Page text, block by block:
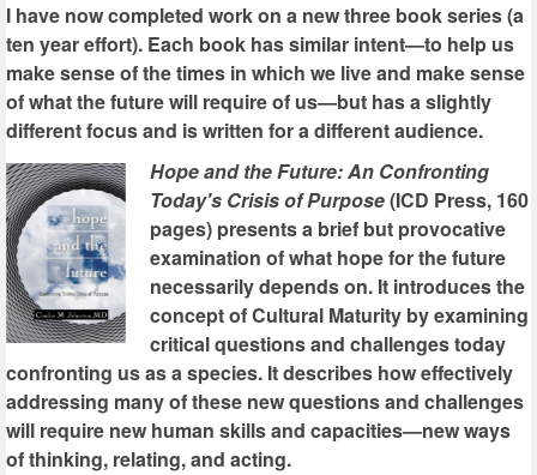
I have now completed work on a new three book series (a
ten year effort). Each book has similar intent—to help us
make sense of the times in which we live and make sense
of what the future will require of us—but has a slightly
different focus and is written for a different audience.
Hope and the Future: An Confronting
Today's Crisis of Purpose(ICD Press, 160
pages) presents a brief but provocative
examination of what hope for the future
necessarily depends on. It introduces the
concept of Cultural Maturity by examining
critical questions and challenges today
confronting us as a species. It describes how effectively
addressing many of these new questions and challenges
will require new human skills and capacities—new ways
of thinking, relating, and acting.